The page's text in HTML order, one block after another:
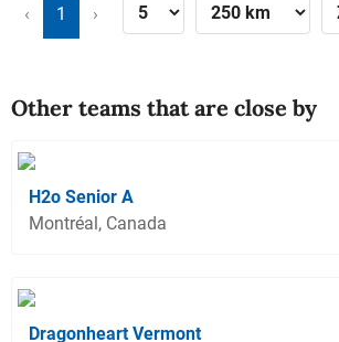
‹ 1 ›
Other teams that are close by
H2o Senior A
Montréal, Canada
Dragonheart Vermont